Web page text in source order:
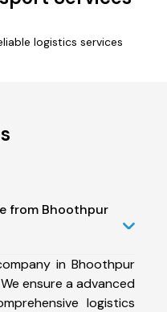
logistics services
from Bhoothpur
in Bhoothpur
ensure a advanced
logistics